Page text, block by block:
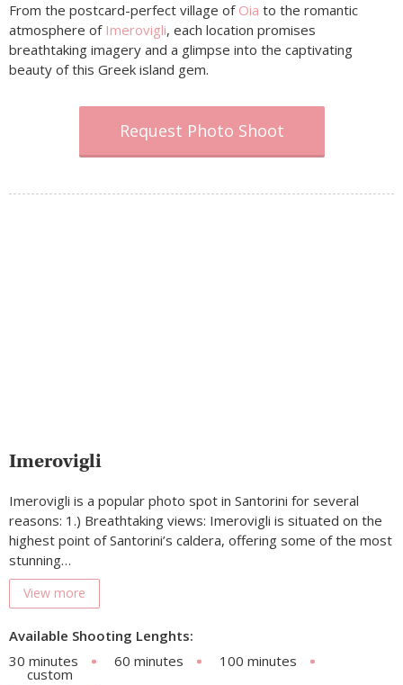
From the postcard-perfect village of Oia to the romantic
atmosphere of Imerovigli, each location promises
breathtaking imagery and a glimpse into the captivating
beauty of this Greek island gem.
Request Photo Shoot
Imerovigli
Imerovigli is a popular photo spot in Santorini for several
reasons: 1.) Breathtaking views: Imerovigli is situated on the
highest point of Santorini’s caldera, offering some of the most
stunning…
View more
Available Shooting Lenghts:
30 minutes
60 minutes 100 minutes
custom